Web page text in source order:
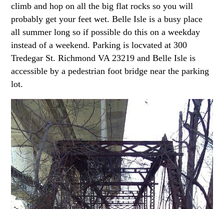
climb and hop on all the big flat rocks so you will
probably get your feet wet. Belle Isle is a busy place
all summer long so if possible do this on a weekday
instead of a weekend. Parking is locvated at 300
Tredegar St. Richmond VA 23219 and Belle Isle is
accessible by a pedestrian foot bridge near the parking
lot.